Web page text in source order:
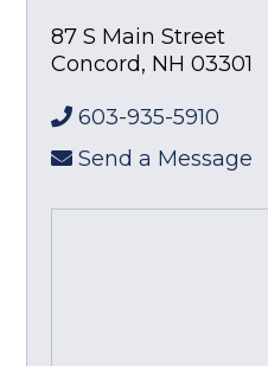
87 S Main Street
Concord, NH 03301
603-935-5910
Send a Message